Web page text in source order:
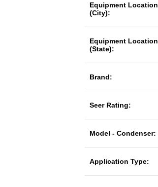
Equipment Location
(City):
Equipment Location
(State):
Brand:
Seer Rating:
Model - Condenser:
Application Type: